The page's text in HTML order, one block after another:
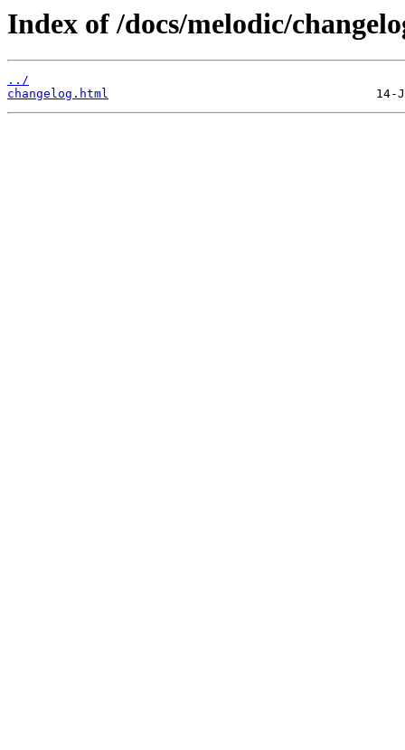
Index of /docs/melodic/
../
changelog.html